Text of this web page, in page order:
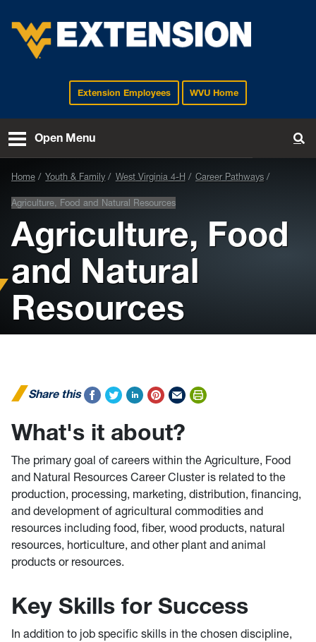
EXTENSIONExtension Employees WVU Home
Open Menu
Home Youth & Family West Virginia 4-H Career Pathways
Agriculture, Food and Natural Resources
Agriculture, Food
and Natural
Resources
Share this
What's it about?
The primary goal of careers within the Agriculture, Food
and Natural Resources Career Cluster is related to the
production, processing, marketing, distribution, financing,
and development of agricultural commodities and
resources including food, fiber, wood products, natural
resources, horticulture, and other plant and animal
products or resources.
Key Skills for Success
In addition to job specific skills in the chosen discipline,